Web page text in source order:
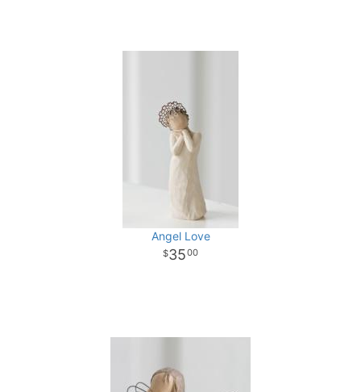
Angel Love
3500